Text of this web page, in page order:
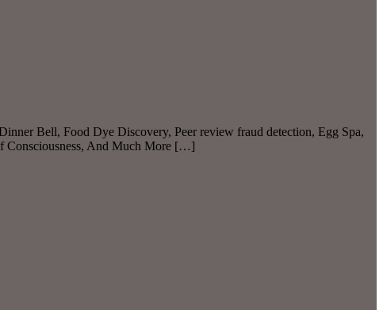
Bell, Food Dye Discovery, Peer review fraud detection, Egg Spa,
Consciousness, And Much More […]